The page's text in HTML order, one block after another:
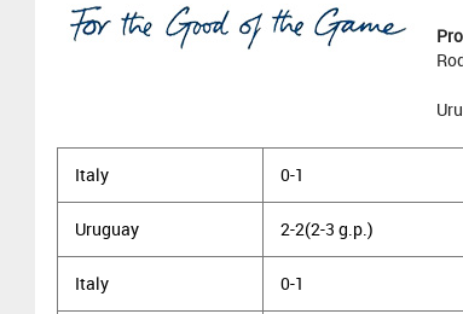
Italy 0-1
Uruguay 2-2(2-3 g.p.)
Italy 0-1